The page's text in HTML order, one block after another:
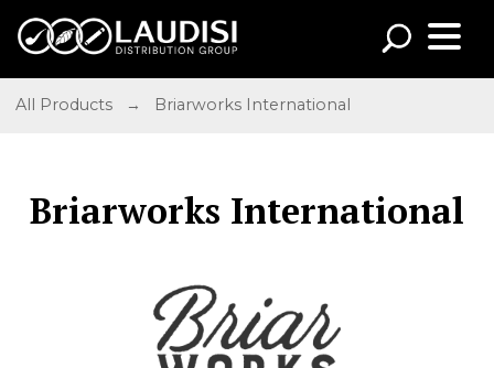
All Products → Briarworks International
Briarworks International